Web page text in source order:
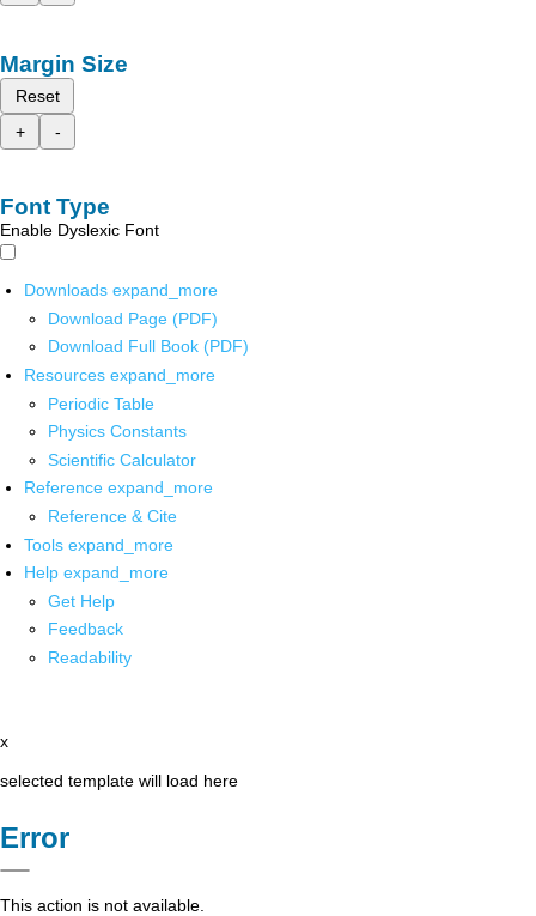
Margin Size
Reset
+
-
Font Type
Enable Dyslexic Font
Downloads expand_more
Download Page (PDF)
Download Full Book (PDF)
Resources expand_more
Periodic Table
Physics Constants
Scientific Calculator
Reference expand_more
Reference & Cite
Tools expand_more
Help expand_more
Get Help
Feedback
Readability
x
selected template will load here
Error
This action is not available.